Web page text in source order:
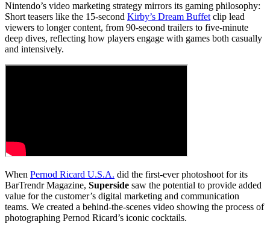
Nintendo’s video marketing strategy mirrors its gaming philosophy:
Short teasers like the 15-second Kirby’s Dream Buffet clip lead
viewers to longer content, from 90-second trailers to five-minute
deep dives, reflecting how players engage with games both casually
and intensively.
When Pernod Ricard U.S.A. did the first-ever photoshoot for its
BarTrendr Magazine, Superside saw the potential to provide added
value for the customer’s digital marketing and communication
teams. We created a behind-the-scenes video showing the process of
photographing Pernod Ricard’s iconic cocktails.